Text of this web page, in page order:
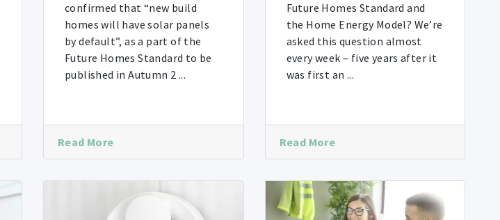
confirmed that “new build
homes will have solar panels
by default”, as a part of the
Future Homes Standard to be
published in Autumn 2 ...
Read More
Future Homes Standard and
the Home Energy Model? We’re
asked this question almost
every week – five years after it
was first an ...
Read More